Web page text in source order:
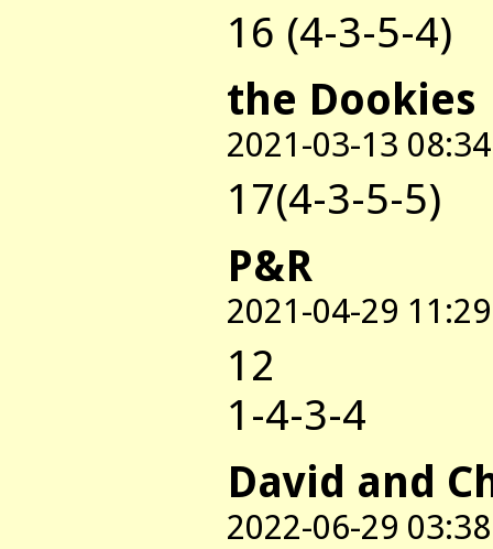
16 (4-3-5-4)
the Dookies
2021-03-13 08:34
17(4-3-5-5)
P&R
2021-04-29 11:29
12
1-4-3-4
David and
2022-06-29 03:38